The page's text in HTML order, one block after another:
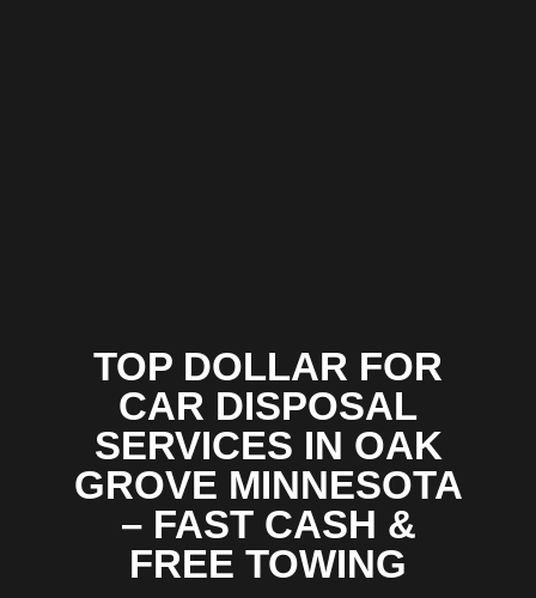
TOP DOLLAR FOR
CAR DISPOSAL
SERVICES IN OAK
GROVE MINNESOTA
– FAST CASH &
FREE TOWING